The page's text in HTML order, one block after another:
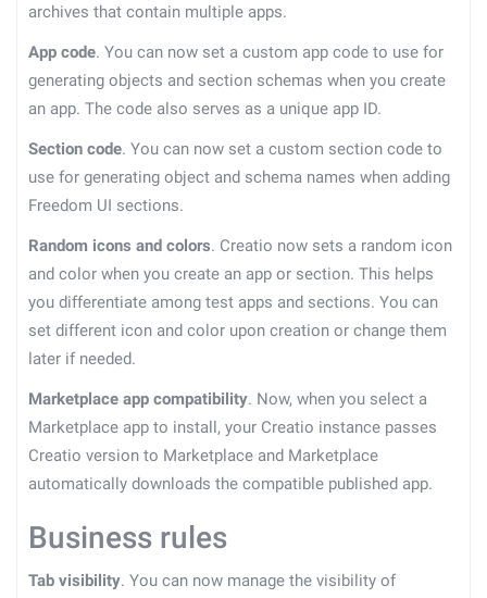
archives that contain multiple apps.
App code. You can now set a custom app code to use for
generating objects and section schemas when you create
an app. The code also serves as a unique app ID.
Section code. You can now set a custom section code to
use for generating object and schema names when adding
Freedom UI sections.
Random icons and colors. Creatio now sets a random icon
and color when you create an app or section. This helps
you differentiate among test apps and sections. You can
set different icon and color upon creation or change them
later if needed.
Marketplace app compatibility. Now, when you select a
Marketplace app to install, your Creatio instance passes
Creatio version to Marketplace and Marketplace
automatically downloads the compatible published app.
Business rules
Tab visibility. You can now manage the visibility of